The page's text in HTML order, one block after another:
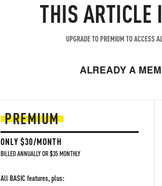
THIS ARTICLE
UPGRADE TO PREMIUM TO ACCESS
ALREADY A
PREMIUM
ONLY $30/MONTH
BILLED ANNUALLY OR $35 MONTHLY
All BASIC features, plus: